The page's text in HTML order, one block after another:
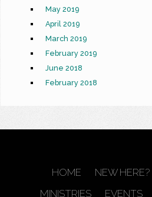
May 2019
April 2019
March 2019
February 2019
June 2018
February 2018
HOME NEW HERE?
MINISTRIES
EVENTS